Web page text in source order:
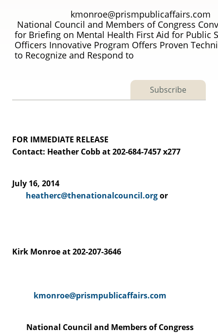
kmonroe@prismpublicaffairs.com
National Council and Members of Congress
for Briefing on Mental Health First Aid for Public
Officers Innovative Program Offers Proven
to Recognize and Respond to
Subscribe
FOR IMMEDIATE RELEASE
Contact: Heather Cobb at 202-684-7457 x277
July 16, 2014
heatherc@thenationalcouncil.orgor
Kirk Monroe at 202-207-3646
kmonroe@prismpublicaffairs.com
National Council and Members of Congress